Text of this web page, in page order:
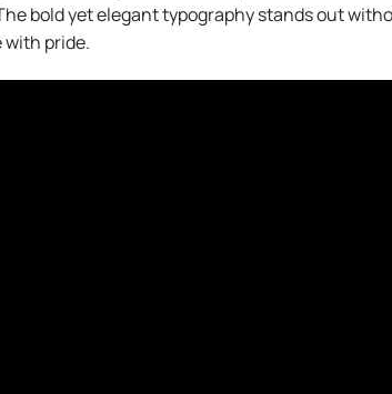
bold yet elegant typography stands out
pride.